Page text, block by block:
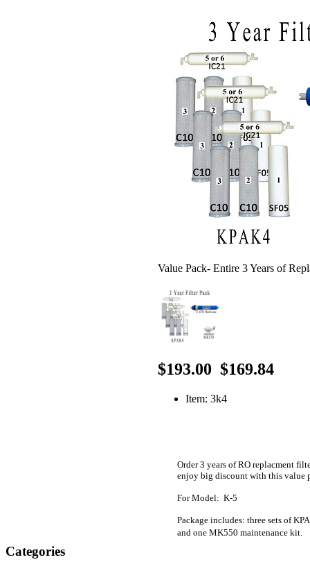
Categories
Value Pack- Entire 3 Years of
$193.00 $169.84
Item: 3k4
Order 3 years of RO replacment
enjoy big discount with this value
For Model: K-5
Package includes: three sets of
and one MK550 maintenance kit.